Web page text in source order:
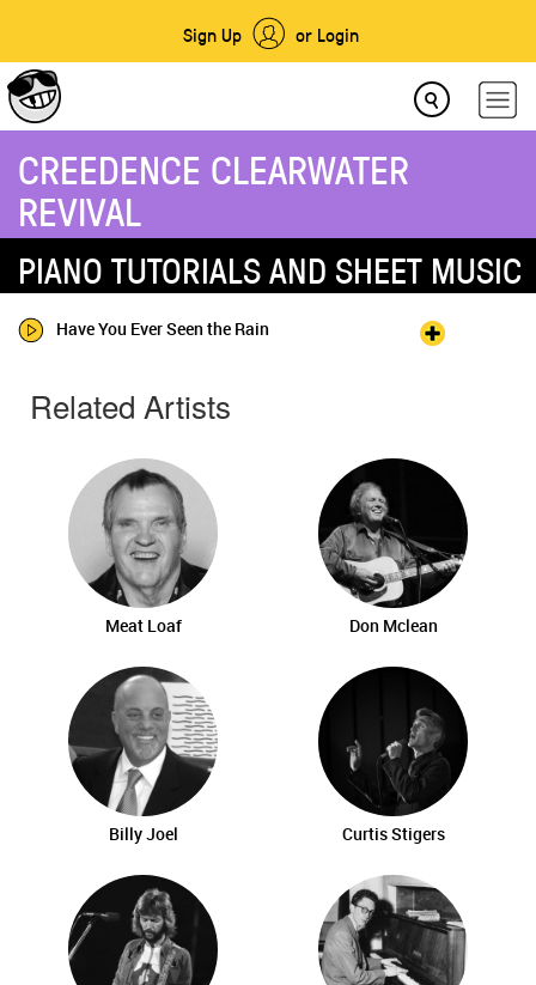
Sign Up or Login
CREEDENCE CLEARWATER
REVIVAL
PIANO TUTORIALS AND SHEET MUSIC
Have You Ever Seen the Rain
Related Artists
Meat Loaf Don Mclean
Billy Joel Curtis Stigers